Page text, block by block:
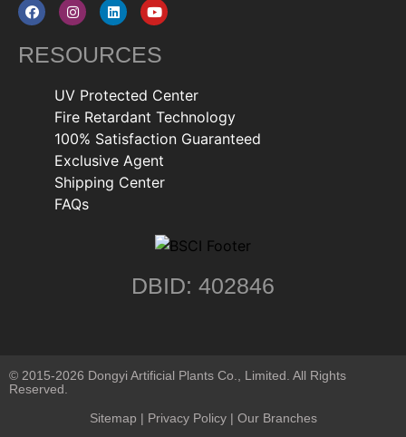
RESOURCES
UV Protected Center
Fire Retardant Technology
100% Satisfaction Guaranteed
Exclusive Agent
Shipping Center
FAQs
DBID: 402846
© 2015-2026 Dongyi Artificial Plants Co., Limited. All Rights
Reserved.
Sitemap | Privacy Policy| Our Branches